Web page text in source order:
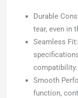
Durable
tear, even in
Seamless
compatibility.
Smooth
function,